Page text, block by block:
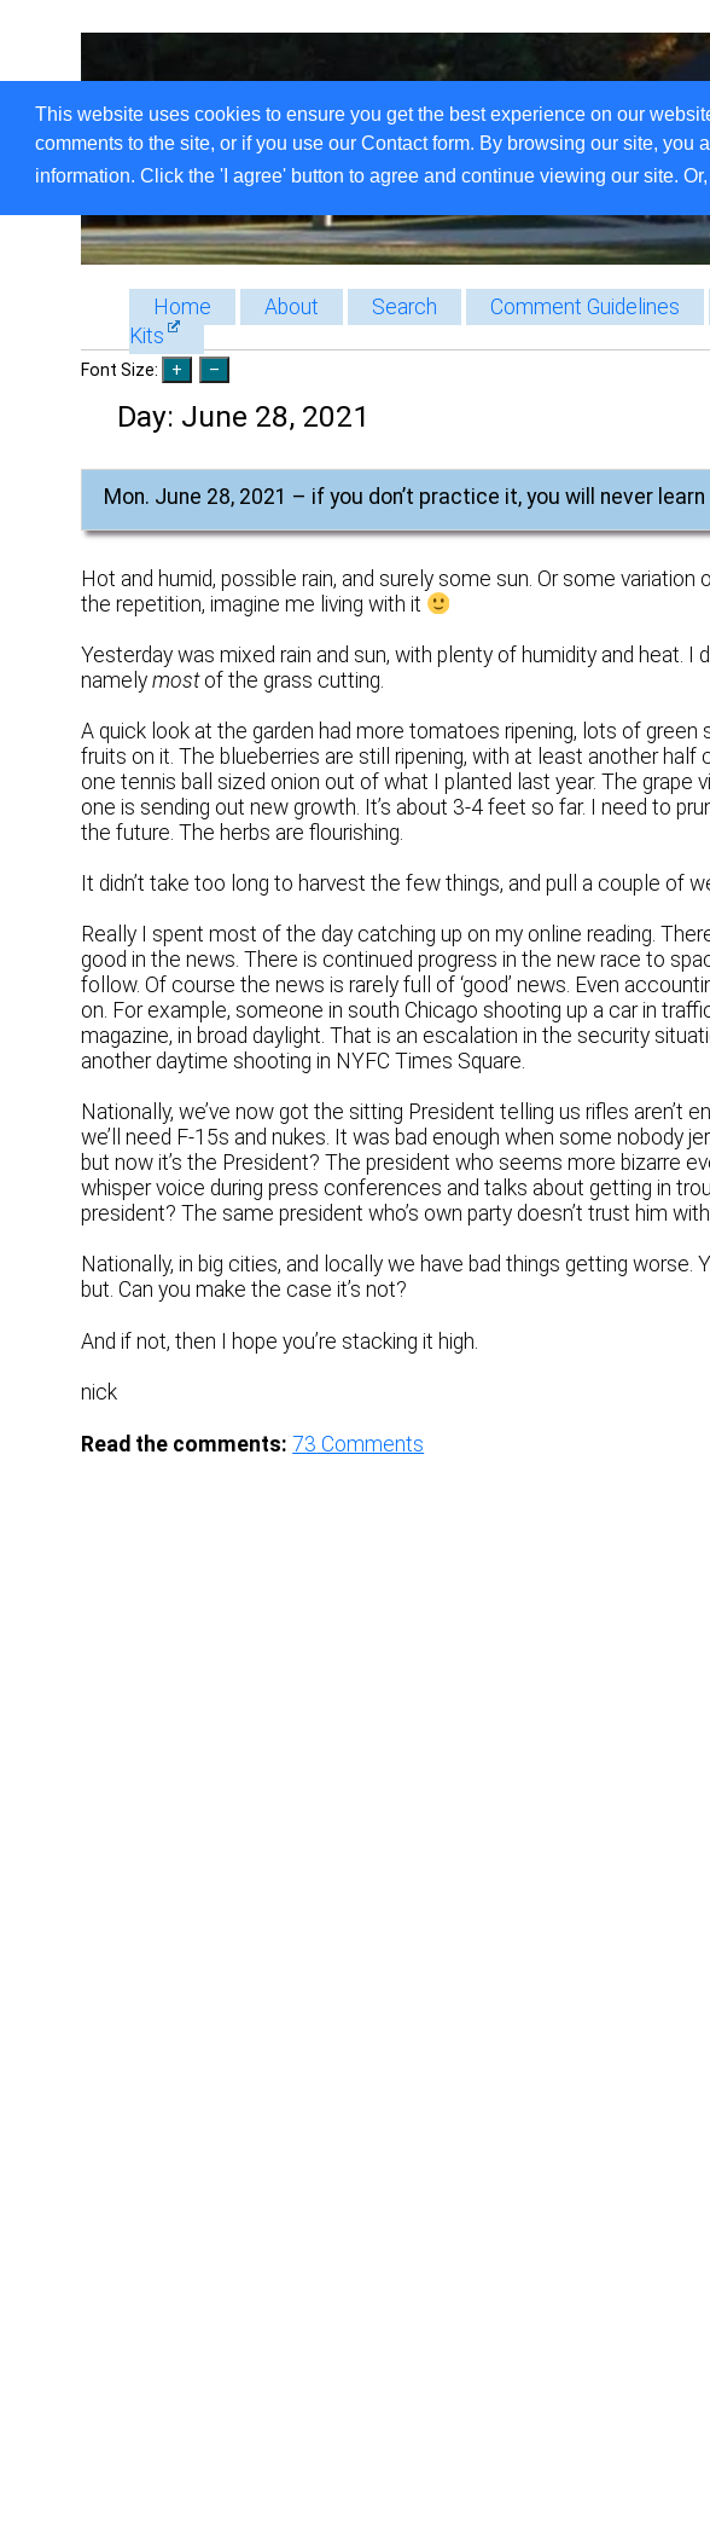
This website uses cookies to ensure you get the best experience on our
comments to the site, or if you use our Contact form. By browsing our site, you
information. Click the 'I agree' button to agree and continue viewing our site. Or,
Home About Search Comment Guidelines
Kits
Font Size:
Day: June 28, 2021
Mon. June 28, 2021 – if you don’t practice it, you will never learn
Hot and humid, possible rain, and surely some sun. Or some
the repetition, imagine me living with it
Yesterday was mixed rain and sun, with plenty of humidity and heat. I
namelymost of the grass cutting.
A quick look at the garden had more tomatoes ripening, lots of
fruits on it. The blueberries are still ripening, with at least another half
one tennis ball sized onion out of what I planted last year. The
one is sending out new growth. It’s about 3-4 feet so far. I need to
the future. The herbs are flourishing.
It didn’t take too long to harvest the few things, and pull a couple of
Really I spent most of the day catching up on my online reading.
good in the news. There is continued progress in the new race to
follow. Of course the news is rarely full of ‘good’ news. Even
on. For example, someone in south Chicago shooting up a car in
magazine, in broad daylight. That is an escalation in the security
another daytime shooting in NYFC Times Square.
Nationally, we’ve now got the sitting President telling us rifles aren’t
we’ll need F-15s and nukes. It was bad enough when some nobody
but now it’s the President? The president who seems more bizarre
whisper voice during press conferences and talks about getting in
president? The same president who’s own party doesn’t trust him
Nationally, in big cities, and locally we have bad things getting worse.
but. Can you make the case it’s not?
And if not, then I hope you’re stacking it high.
nick
Read the comments: 73 Comments